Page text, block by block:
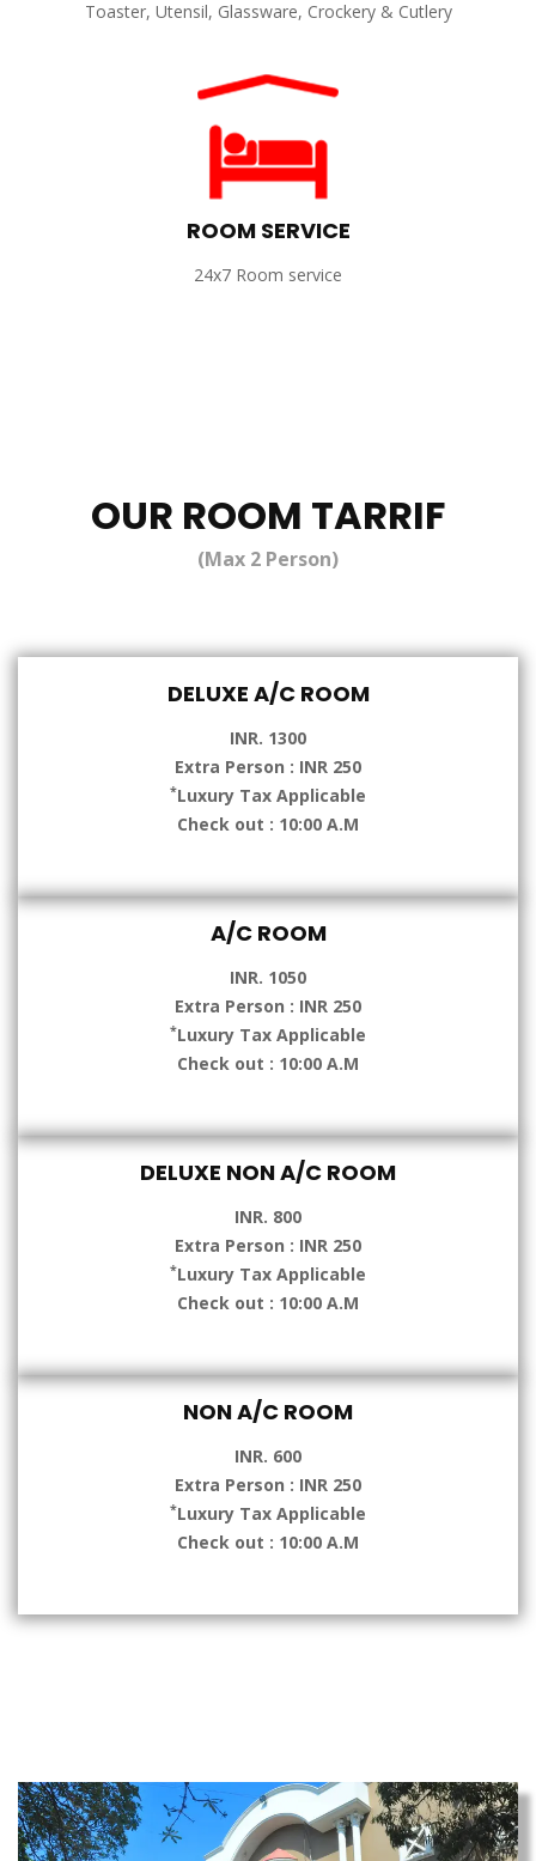
Toaster, Utensil, Glassware, Crockery & Cutlery
ROOM SERVICE
24x7 Room service
OUR ROOM TARRIF
(Max 2 Person)
DELUXE A/C ROOM
INR. 1300
Extra Person : INR 250
*Luxury Tax Applicable
Check out : 10:00 A.M
A/C ROOM
INR. 1050
Extra Person : INR 250
*Luxury Tax Applicable
Check out : 10:00 A.M
DELUXE NON A/C ROOM
INR. 800
Extra Person : INR 250
*Luxury Tax Applicable
Check out : 10:00 A.M
NON A/C ROOM
INR. 600
Extra Person : INR 250
*Luxury Tax Applicable
Check out : 10:00 A.M